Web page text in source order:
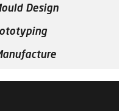
Design